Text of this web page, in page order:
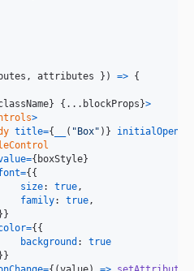
, attributes } ) => {
} { ... blockProps}>
>
title={ ( "Box" ) } initialOpen
={ boxStyle}
={{
size: true ,
family: true ,
}
={{
background : true
}